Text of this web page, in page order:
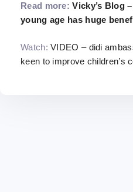
Read more:Vicky’s Blog
young age has huge
Watch:VIDEO – didi
keen to improve children’s